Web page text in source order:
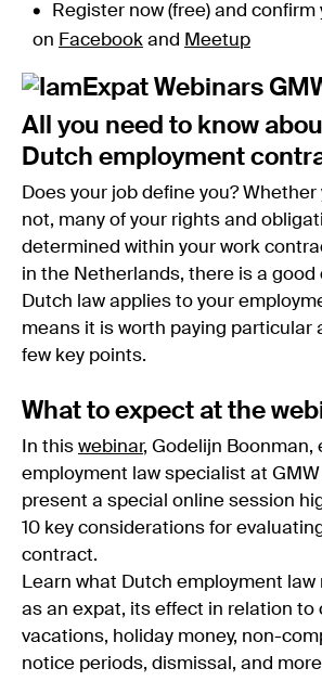
Register now (free) and
on Facebook and Meetup
All you need to know
Dutch employment
Does your job define you?
not, many of your rights and
determined within your work
in the Netherlands, there is a good
Dutch law applies to your
means it is worth paying particular
few key points.
What to expect at the
In this webinar, Godelijn Boonman,
employment law specialist at GMW
present a special online session
10 key considerations for
contract.
Learn what Dutch employment law
as an expat, its effect in relation to
vacations, holiday money, non-
notice periods, dismissal, and